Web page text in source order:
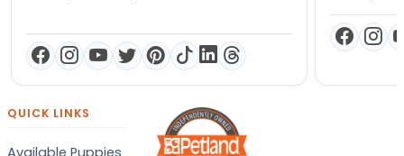
QUICK LINKS
Available Puppies